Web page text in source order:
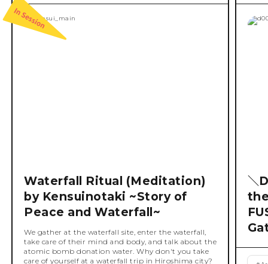
Waterfall Ritual (Meditation)
by Kensuinotaki ~Story of
Peace and Waterfall~
We gather at the waterfall site, enter the waterfall,
take care of their mind and body, and talk about the
atomic bomb donation water. Why don't you take
care of yourself at a waterfall trip in Hiroshima city?
＼